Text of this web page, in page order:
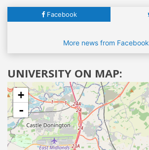
Facebook
More news from Facebook
UNIVERSITY ON MAP:
+
-